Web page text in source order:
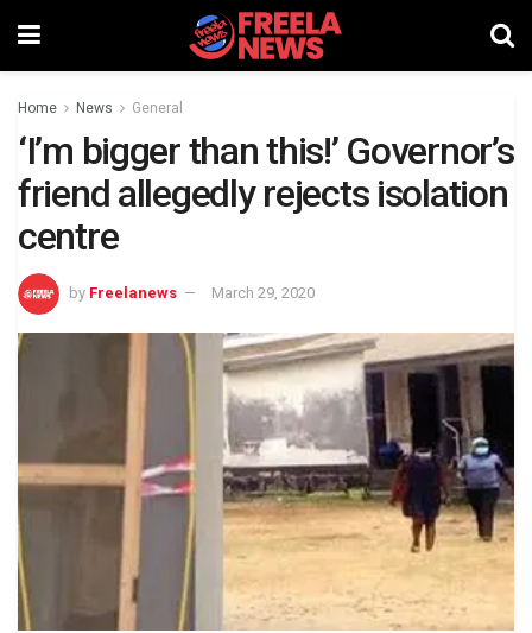
Home News General
‘I’m bigger than this!’ Governor’s
friend allegedly rejects isolation
centre
by Freelanews March 29, 2020